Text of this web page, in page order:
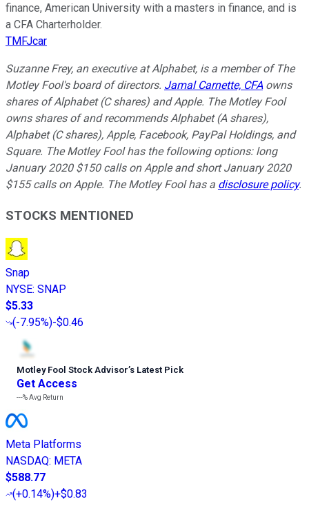
finance, American University with a masters in finance, and is
a CFA Charterholder.
TMFJcar
Suzanne Frey, an executive at Alphabet, is a member of The
Motley Fool's board of directors. Jamal Carnette, CFA owns
shares of Alphabet (C shares) and Apple. The Motley Fool
owns shares of and recommends Alphabet (A shares),
Alphabet (C shares), Apple, Facebook, PayPal Holdings, and
Square. The Motley Fool has the following options: long
January 2020 $150 calls on Apple and short January 2020
$155 calls on Apple. The Motley Fool has a disclosure policy.
STOCKS MENTIONED
Snap
NYSE: SNAP
$5.33
(-7.95%)-$0.46
Motley Fool Stock Advisor’s Latest Pick
Get Access
---%Avg Return
Meta Platforms
NASDAQ: META
$588.77
(+0.14%)+$0.83